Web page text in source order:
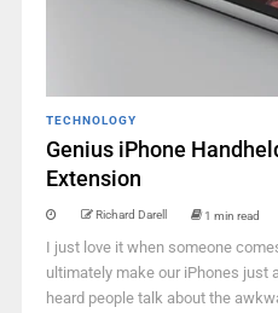
TECHNOLOGY
Genius iPhone
Extension
Richard Darell 1 min read
I just love it when someone
ultimately make our iPhones just
heard people talk about the